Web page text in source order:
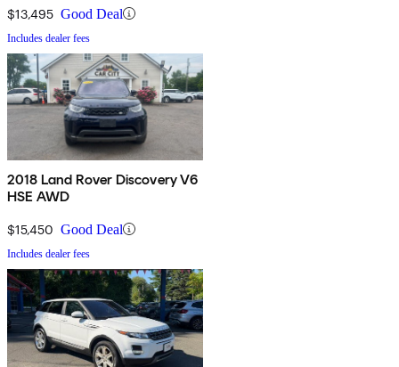
$13,495 Good Deal
Includes dealer fees
2018 Land Rover Discovery V6
HSE AWD
$15,450 Good Deal
Includes dealer fees